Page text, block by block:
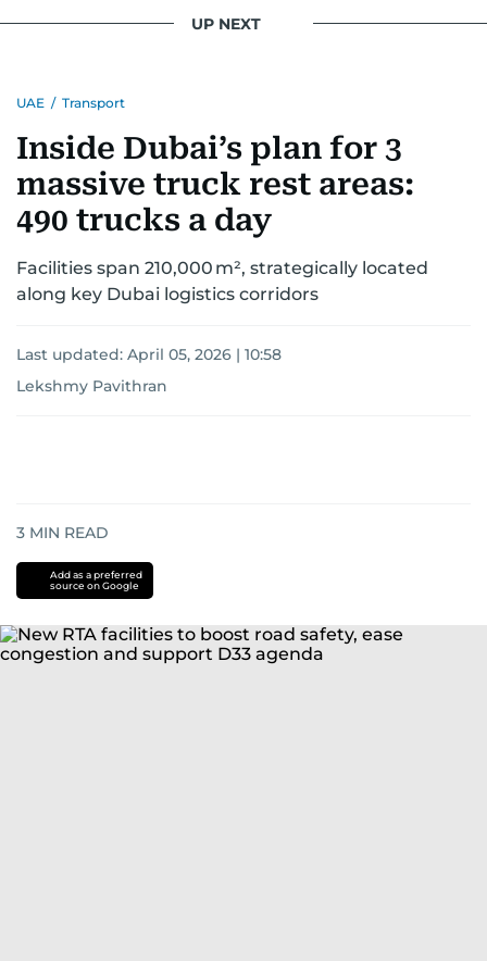
for news on the UAE and the broader Gulf
UP NEXT
UAE / Transport
Inside Dubai’s plan for 3
massive truck rest areas:
490 trucks a day
Facilities span 210,000 m², strategically located
along key Dubai logistics corridors
Last updated: April 05, 2026 | 10:58
Lekshmy Pavithran
3 MIN READ
Add as a preferred
source on Google